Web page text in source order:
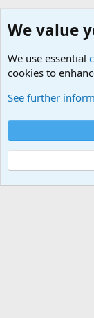
Cookies
Contact us
Terms
©
Military Quotes
We value
We use essential
cookies to
See further